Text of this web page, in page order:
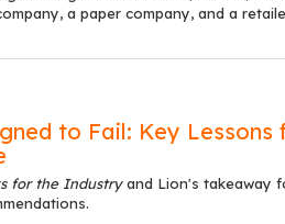
a paper company, and a
to Fail: Key Lessons
for the Industryand Lion's takeaway